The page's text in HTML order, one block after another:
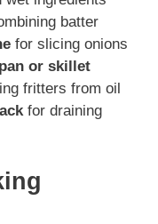
batter
for slicing onions
or skillet
fritters from oil
for draining